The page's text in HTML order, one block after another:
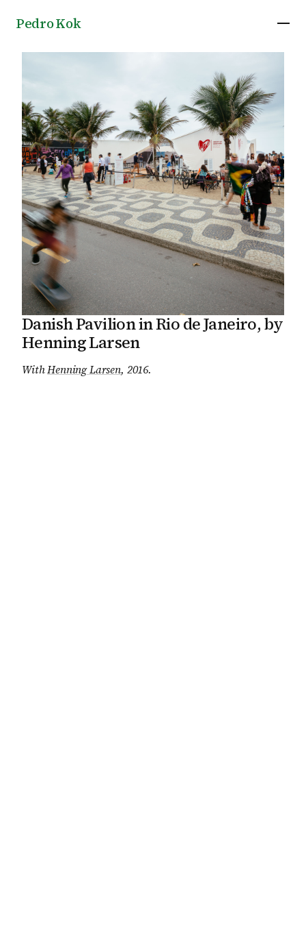
Pedro Kok
Danish Pavilion in Rio de Janeiro, by
Henning Larsen
WithHenning Larsen, 2016.